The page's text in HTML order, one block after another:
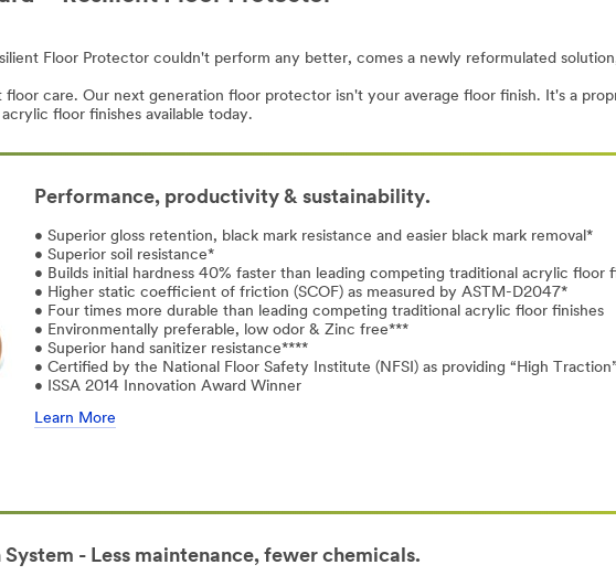
Floor Protector couldn't perform any better, comes a newly reformulated
care. Our next generation floor protector isn't your average floor finish. It's a
floor finishes available today.
Performance, productivity & sustainability.
• Superior gloss retention, black mark resistance and easier black mark removal*
• Superior soil resistance*
• Builds initial hardness 40% faster than leading competing traditional acrylic floor
• Higher static coefficient of friction (SCOF) as measured by ASTM-D2047*
• Four times more durable than leading competing traditional acrylic floor finishes
• Environmentally preferable, low odor & Zinc free***
• Superior hand sanitizer resistance****
• Certified by the National Floor Safety Institute (NFSI) as providing “High
• ISSA 2014 Innovation Award Winner
Learn More
- Less maintenance, fewer chemicals.